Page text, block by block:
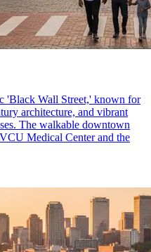
'Black Wall Street,' known for
architecture, and vibrant
The walkable downtown
Medical Center and the